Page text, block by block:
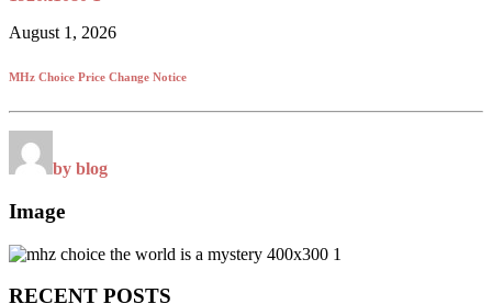
August 1, 2026
MHz Choice Price Change Notice
by blog
Image
RECENT POSTS